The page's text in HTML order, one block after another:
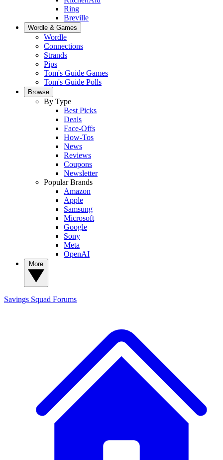
Ring
Breville
Wordle & Games
Wordle
Connections
Strands
Pips
Tom's Guide Games
Tom's Guide Polls
Browse
By Type
Best Picks
Deals
Face-Offs
How-Tos
News
Reviews
Coupons
Newsletter
Popular Brands
Amazon
Apple
Samsung
Microsoft
Google
Sony
Meta
OpenAI
Savings Squad Forums